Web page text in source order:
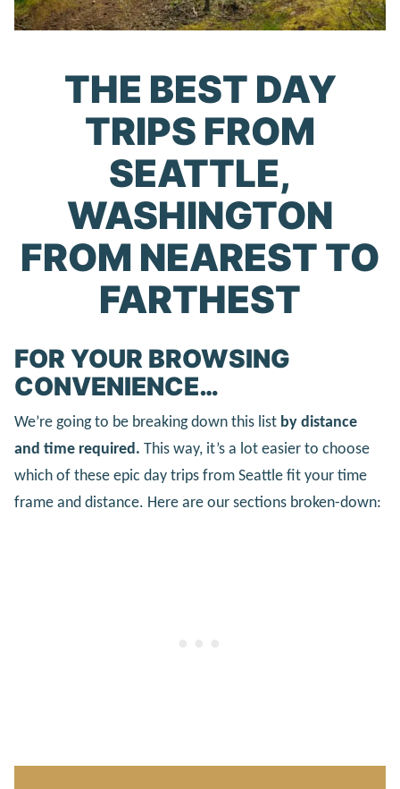
THE BEST DAY
TRIPS FROM
SEATTLE,
WASHINGTON
FROM NEAREST TO
FARTHEST
FOR YOUR BROWSING
CONVENIENCE…
We’re going to be breaking down this list by distance
and time required. This way, it’s a lot easier to choose
which of these epic day trips from Seattle fit your time
frame and distance. Here are our sections broken-down: